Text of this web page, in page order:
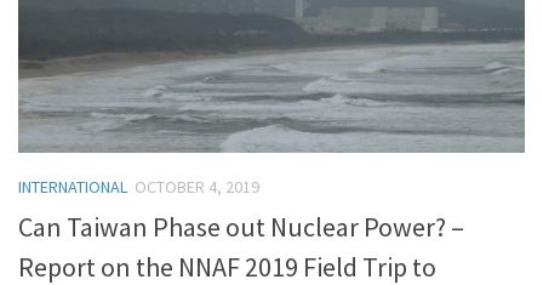
INTERNATIONAL OCTOBER 4, 2019
Can Taiwan Phase out Nuclear Power? –
Report on the NNAF 2019 Field Trip to